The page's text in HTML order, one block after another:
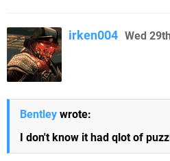
irken004 Wed
Bentley wrote:
I don't know it had qlot of